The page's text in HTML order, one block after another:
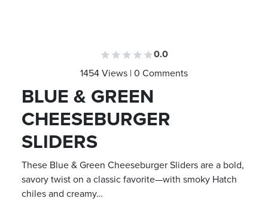
0.0
1454 Views | 0 Comments
BLUE & GREEN
CHEESEBURGER
SLIDERS
These Blue & Green Cheeseburger Sliders are a bold,
savory twist on a classic favorite—with smoky Hatch
chiles and creamy…